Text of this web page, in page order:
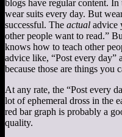
blogs have regular content.
wear suits every day. But
successful. The actual advice
other people want to read.”
knows how to teach other
advice like, “Post every day”
because those are things you
At any rate, the “Post every
lot of ephemeral dross in the
red bar graph is probably a
quality.